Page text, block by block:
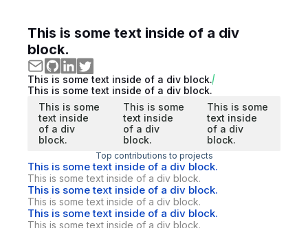
This is some text inside of a div
block.
This is some text inside of a div block.
This is some text inside of a div block.
This is some
text inside
of a div
block.
This is some
text inside
of a div
block.
This is some
text inside
of a div
block.
Top contributions to projects
This is some text inside of a div block.
This is some text inside of a div block.
This is some text inside of a div block.
This is some text inside of a div block.
This is some text inside of a div block.
This is some text inside of a div block.